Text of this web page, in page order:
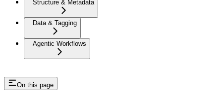
Structure & Metadata
Data & Tagging
Agentic Workflows
On this page